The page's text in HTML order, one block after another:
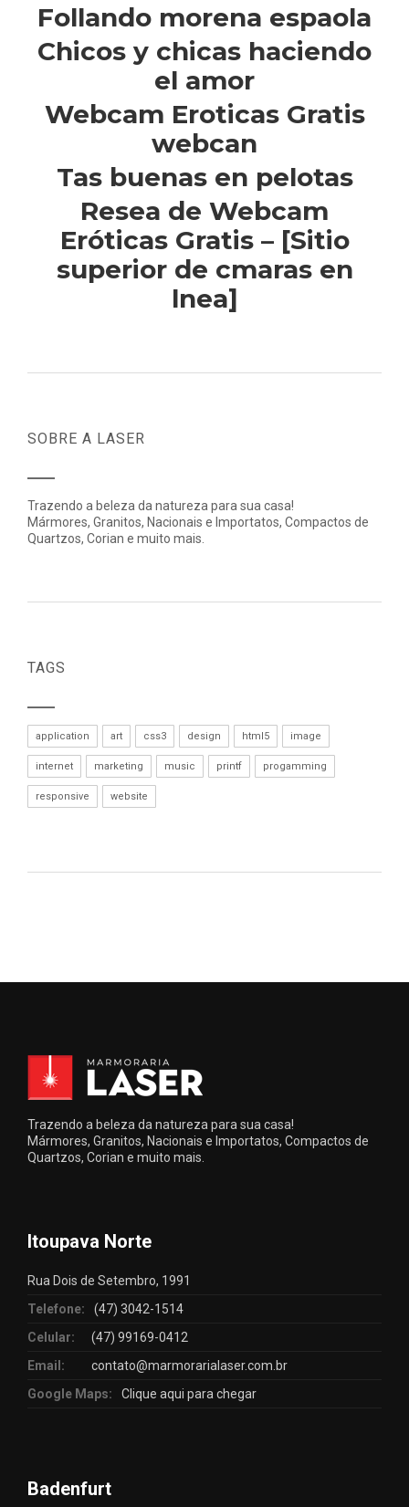
Follando morena espaola
Chicos y chicas haciendo
el amor
Webcam Eroticas Gratis
webcan
Tas buenas en pelotas
Resea de Webcam
Eróticas Gratis – [Sitio
superior de cmaras en
lnea]
SOBRE A LASER
Trazendo a beleza da natureza para sua casa!
Mármores, Granitos, Nacionais e Importatos, Compactos de
Quartzos, Corian e muito mais.
TAGS
application art css3 design html5 image
internet marketing music printf progamming
responsive website
Trazendo a beleza da natureza para sua casa!
Mármores, Granitos, Nacionais e Importatos, Compactos de
Quartzos, Corian e muito mais.
Itoupava Norte
Rua Dois de Setembro, 1991
Telefone:
(47) 3042-1514
Celular:
(47) 99169-0412
Email:
contato@marmorarialaser.com.br
Google Maps:
Clique aqui para chegar
Badenfurt